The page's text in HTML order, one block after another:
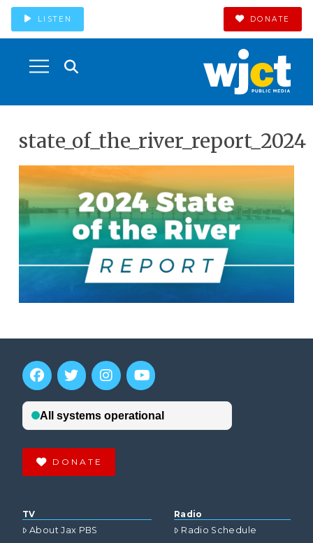
LISTEN DONATE
state_of_the_river_report_2024
DONATE
TV
About Jax PBS
Radio
Radio Schedule